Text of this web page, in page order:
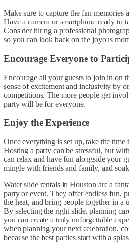
Make sure to capture the fun memories
Have a camera or smartphone ready to
Consider hiring a professional
so you can look back on the joyous
Encourage Everyone to
Encourage all your guests to join in on
sense of excitement and inclusivity by
competitions. The more people get
party will be for everyone.
Enjoy the Experience
Once everything is set up, take the time
Hosting a party can be stressful, but
can relax and have fun alongside your
mingle with friends and family, and
Water slide rentals in Houston are a
party or event. They offer endless fun,
the heat, and bring people together in a
By selecting the right slide, planning
you can create a truly unforgettable
when planning your next celebration,
because the best parties start with a